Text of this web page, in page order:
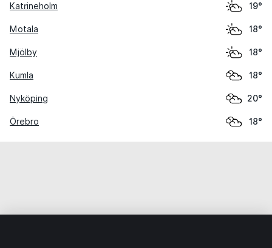
Katrineholm 19°
Motala 18°
Mjölby 18°
Kumla 18°
Nyköping 20°
Örebro 18°